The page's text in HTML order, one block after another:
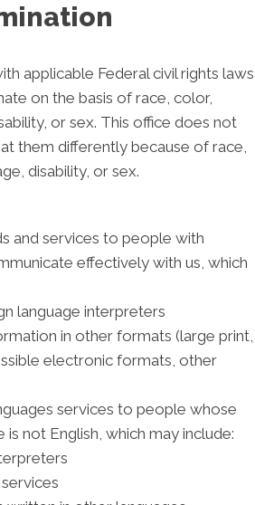
applicable Federal civil rights laws
on the basis of race, color,
or sex. This office does not
them differently because of race,
disability, or sex.
and services to people with
effectively with us, which
language interpreters
in other formats (large print,
electronic formats, other
services to people whose
is not English, which may include: